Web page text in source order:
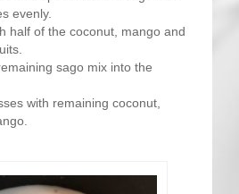
evenly.
half of the coconut, mango and
sago mix into the
with remaining coconut,